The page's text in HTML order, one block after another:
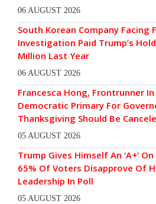
06 AUGUST 2026
South Korean Company Facing
Investigation Paid Trump’s
Million Last Year
06 AUGUST 2026
Francesca Hong, Frontrunner In
Democratic Primary For
Thanksgiving Should Be
05 AUGUST 2026
Trump Gives Himself An ‘A+’
65% Of Voters Disapprove Of
Leadership In Poll
05 AUGUST 2026